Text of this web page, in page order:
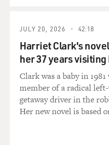
JULY 20, 2026 42:18
Harriet Clark's
her 37 years
Clark was a baby in
member of a radical
getaway driver in the
Her new novel is based